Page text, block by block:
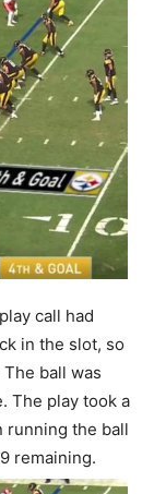
call had
in the slot, so
ball was
The play took a
running the ball
remaining.